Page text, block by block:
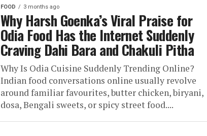
FOOD 3 months ago
Why Harsh Goenka’s Viral Praise for
Odia Food Has the Internet Suddenly
Craving Dahi Bara and Chakuli Pitha
Why Is Odia Cuisine Suddenly Trending Online?
Indian food conversations online usually revolve
around familiar favourites, butter chicken, biryani,
dosa, Bengali sweets, or spicy street food....